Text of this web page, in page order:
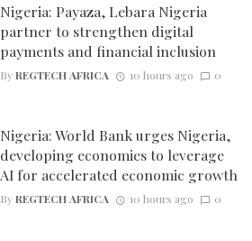
Nigeria: Payaza, Lebara Nigeria
partner to strengthen digital
payments and financial inclusion
ByREGTECH AFRICA 10 hours ago 0
Nigeria: World Bank urges Nigeria,
developing economies to leverage
AI for accelerated economic growth
ByREGTECH AFRICA 10 hours ago 0